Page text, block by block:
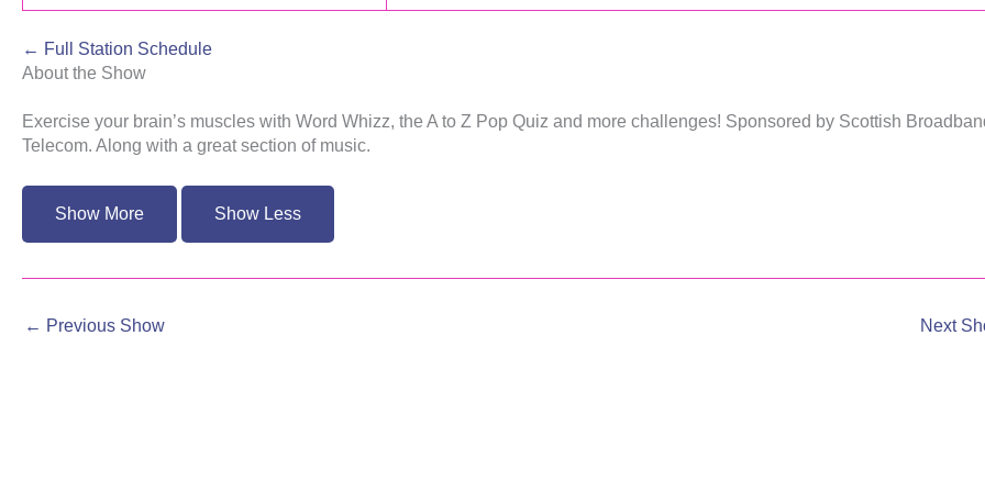
← Full Station Schedule
About the Show
Exercise your brain’s muscles with Word Whizz, the A to Z Pop Quiz and more challenges! Sponsored by Scottish
Telecom. Along with a great section of music.
← Previous Show Next